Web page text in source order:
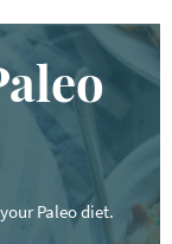
Paleo diet.